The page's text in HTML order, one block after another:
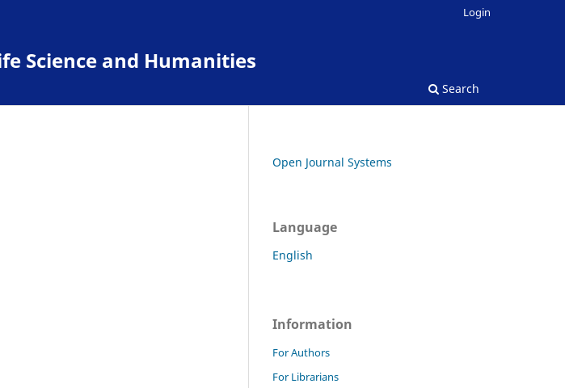
Science and Humanities
Search
Login
Open Journal Systems
Language
English
Information
For Authors
For Librarians